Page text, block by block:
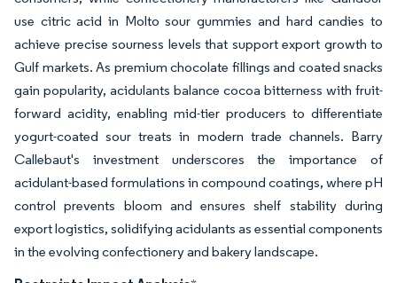
use citric acid in Molto sour gummies and hard candies to
achieve precise sourness levels that support export growth to
Gulf markets. As premium chocolate fillings and coated snacks
gain popularity, acidulants balance cocoa bitterness with fruit-
forward acidity, enabling mid-tier producers to differentiate
yogurt-coated sour treats in modern trade channels. Barry
Callebaut's investment underscores the importance of
acidulant-based formulations in compound coatings, where pH
control prevents bloom and ensures shelf stability during
export logistics, solidifying acidulants as essential components
in the evolving confectionery and bakery landscape.